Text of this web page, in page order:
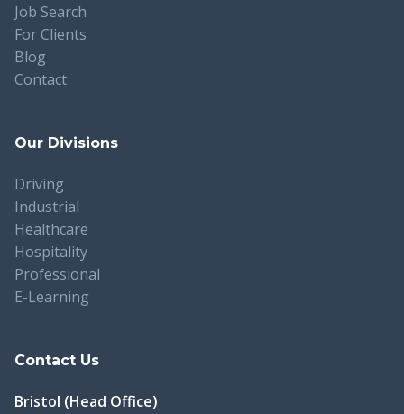
Job Search
For Clients
Blog
Contact
Our Divisions
Driving
Industrial
Healthcare
Hospitality
Professional
E-Learning
Contact Us
Bristol (Head Office)